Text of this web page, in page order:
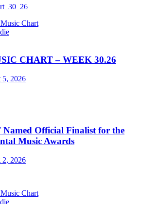
Chart
CHART – WEEK 30.26
5, 2026
Official Finalist for the
Music Awards
2, 2026
Chart